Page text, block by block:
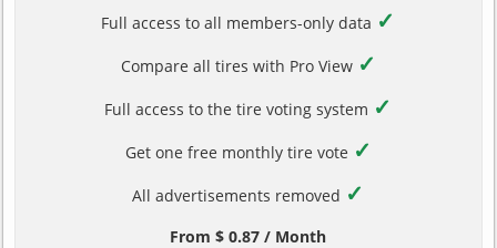
Full access to all members-only data ✓
Compare all tires with Pro View ✓
Full access to the tire voting system ✓
Get one free monthly tire vote ✓
All advertisements removed ✓
From $ 0.87 / Month